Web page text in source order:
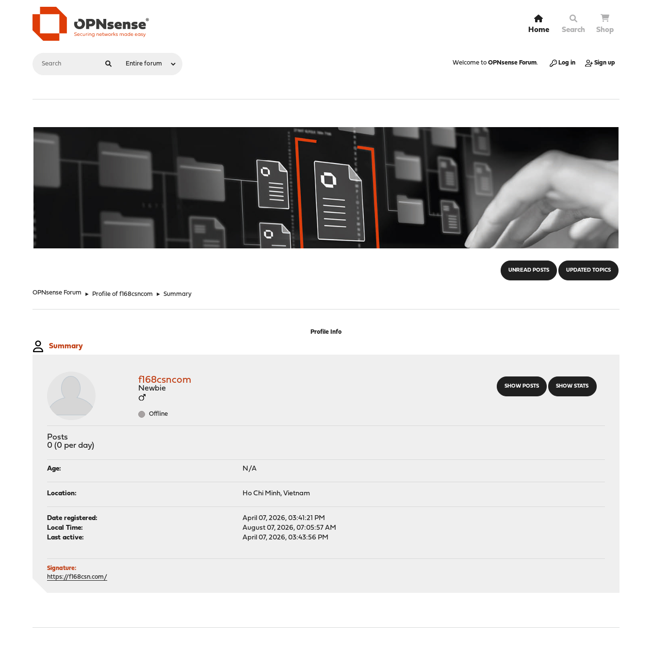
Home Search Shop
Welcome to OPNsense Forum. Log in Sign up
UNREAD POSTS UPDATED TOPICS
OPNsense Forum ► Profile of f168csncom ► Summary
Profile Info
Summary
SHOW POSTS SHOW STATS
f168csncom
Newbie
Offline
Posts
0 (0 per day)
Age: N/A
Location: Ho Chi Minh, Vietnam
Date registered:
April 07, 2026, 03:41:21 PM
Local Time:
August 07, 2026, 07:05:57 AM
Last active:
April 07, 2026, 03:43:56 PM
Signature:
https://f168csn.com/